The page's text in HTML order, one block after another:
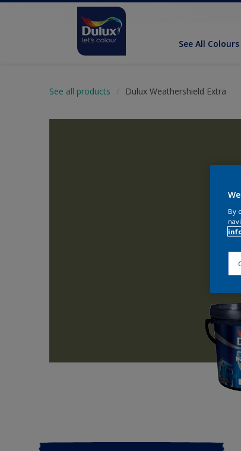
See All Colours
See all products Dulux Weathershield Extra
By